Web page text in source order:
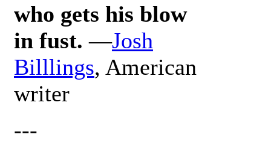
who gets his blow
in fust. —Josh
Billlings, American
writer
---